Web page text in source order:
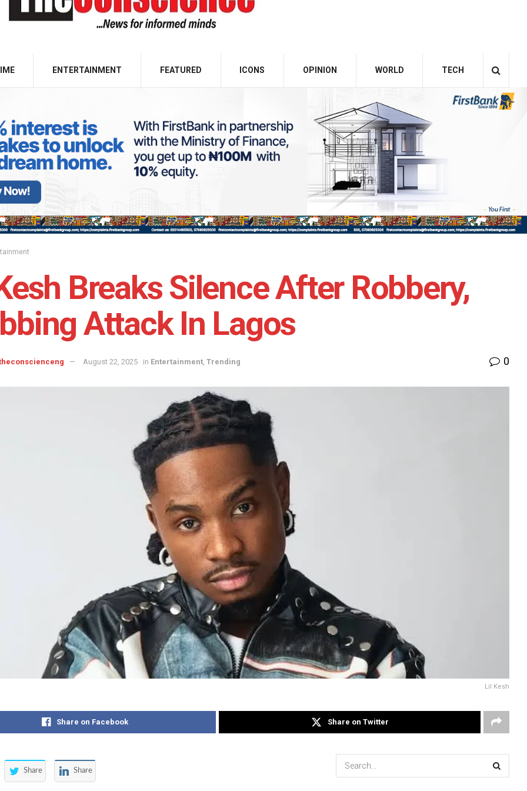
ENTERTAINMENT FEATURED ICONS OPINION WORLD TECH
Breaks Silence After Robbery,
Attack In Lagos
August 22, 2025 in Entertainment, Trending 0
Lil Kesh
Share on Facebook Share on Twitter
Share Share